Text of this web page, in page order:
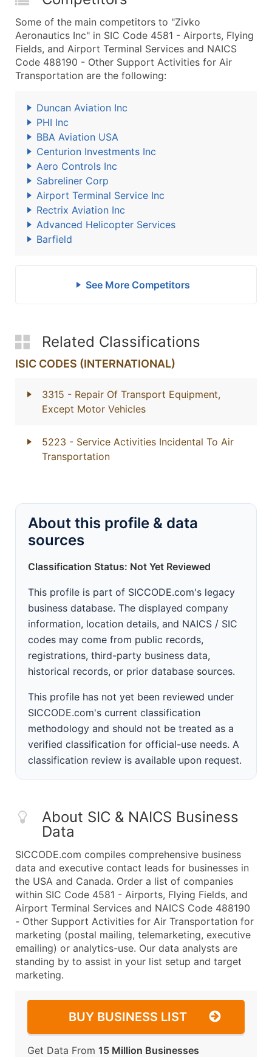
Some of the main competitors to "Zivko
Aeronautics Inc" in SIC Code 4581 - Airports, Flying
Fields, and Airport Terminal Services and NAICS
Code 488190 - Other Support Activities for Air
Transportation are the following:
Duncan Aviation Inc
PHI Inc
BBA Aviation USA
Centurion Investments Inc
Aero Controls Inc
Sabreliner Corp
Airport Terminal Service Inc
Rectrix Aviation Inc
Advanced Helicopter Services
Barfield
See More Competitors
Related Classifications
ISIC CODES (INTERNATIONAL)
3315 - Repair Of Transport Equipment,
Except Motor Vehicles
5223 - Service Activities Incidental To Air
Transportation
About this profile & data
sources
Classification Status: Not Yet Reviewed
This profile is part of SICCODE.com's legacy
business database. The displayed company
information, location details, and NAICS / SIC
codes may come from public records,
registrations, third-party business data,
historical records, or prior database sources.
This profile has not yet been reviewed under
SICCODE.com's current classification
methodology and should not be treated as a
verified classification for official-use needs. A
classification review is available upon request.
About SIC & NAICS Business
Data
SICCODE.com compiles comprehensive business
data and executive contact leads for businesses in
the USA and Canada. Order a list of companies
within SIC Code 4581 - Airports, Flying Fields, and
Airport Terminal Services and NAICS Code 488190
- Other Support Activities for Air Transportation for
marketing (postal mailing, telemarketing, executive
emailing) or analytics-use. Our data analysts are
standing by to assist in your list setup and target
marketing.
BUY BUSINESS LIST
Get Data From 15 Million Businesses